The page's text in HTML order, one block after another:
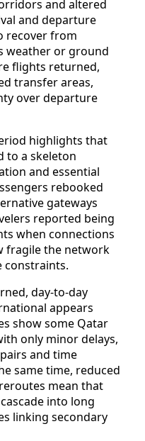
and altered
and departure
recover from
weather or ground
flights returned,
transfer areas,
over departure
highlights that
to a skeleton
and essential
rebooked
gateways
reported being
when connections
fragile the network
constraints.
day-to-day
appears
show some Qatar
only minor delays,
and time
same time, reduced
mean that
into long
linking secondary